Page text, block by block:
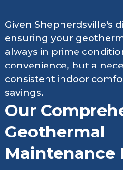
Given Shepherdsville's
ensuring your
always in prime
convenience, but a
consistent indoor
savings.
Our
Geothermal
Maintenance